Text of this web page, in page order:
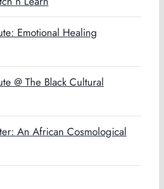
Emotional Healing
@ The Black Cultural
An African Cosmological